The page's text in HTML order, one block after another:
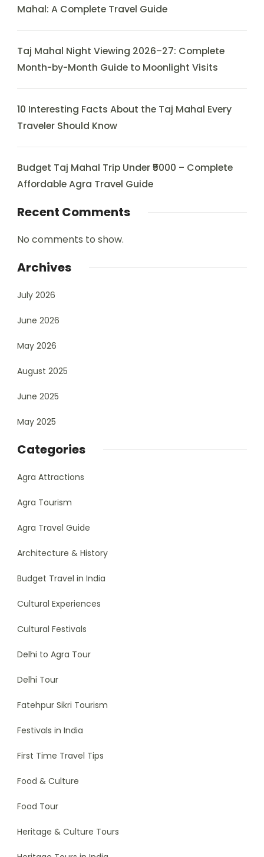
Mahal: A Complete Travel Guide
Taj Mahal Night Viewing 2026–27: Complete
Month-by-Month Guide to Moonlight Visits
10 Interesting Facts About the Taj Mahal Every
Traveler Should Know
Budget Taj Mahal Trip Under ₹5000 – Complete
Affordable Agra Travel Guide
Recent Comments
No comments to show.
Archives
July 2026
June 2026
May 2026
August 2025
June 2025
May 2025
Categories
Agra Attractions
Agra Tourism
Agra Travel Guide
Architecture & History
Budget Travel in India
Cultural Experiences
Cultural Festivals
Delhi to Agra Tour
Delhi Tour
Fatehpur Sikri Tourism
Festivals in India
First Time Travel Tips
Food & Culture
Food Tour
Heritage & Culture Tours